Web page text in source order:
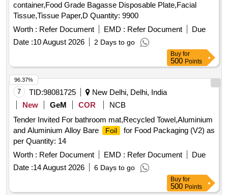
container,Food Grade Bagasse Disposable Plate,Facial
Tissue,Tissue Paper,D Quantity: 9900
Worth : Refer Document EMD : Refer Document
Due
Date :10 August 2026 2 Days to go
Buy for
500 Points
7 TID:98081725
New Delhi, Delhi, India
New
GeM COR
NCB
Tender Invited For bathroom mat,Recycled Towel,Aluminium
and Aluminium Alloy Bare
Foil
for Food Packaging (V2) as
per Quantity: 14
Worth : Refer Document EMD : Refer Document
Due
Date :14 August 2026 6 Days to go
96.37%
Buy for
500 Points